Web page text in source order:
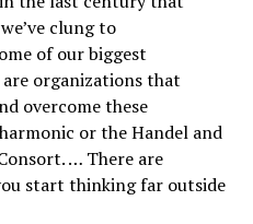
clung to
of our biggest
organizations that
overcome these
or the Handel and
… There are
start thinking far outside